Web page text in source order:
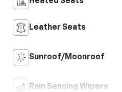
Leather Seats
Sunroof/Moonroof
Rain Sensing Wipers